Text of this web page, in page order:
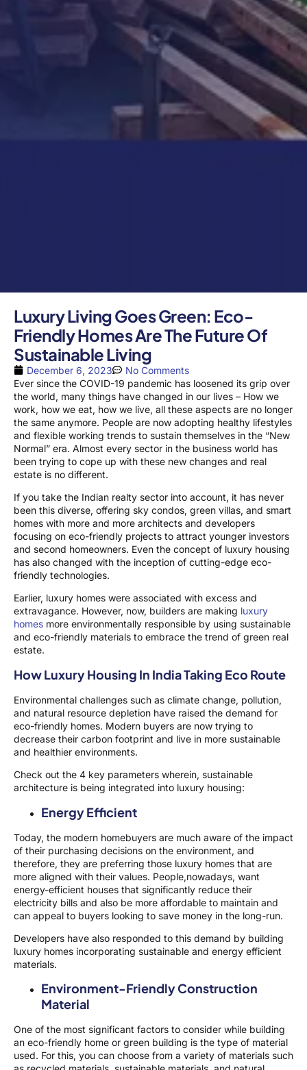
Luxury Living Goes Green: Eco-
Friendly Homes Are The Future Of
Sustainable Living
December 6, 2023
No Comments
Ever since the COVID-19 pandemic has loosened its grip over
the world, many things have changed in our lives – How we
work, how we eat, how we live, all these aspects are no longer
the same anymore. People are now adopting healthy lifestyles
and flexible working trends to sustain themselves in the “New
Normal” era. Almost every sector in the business world has
been trying to cope up with these new changes and real
estate is no different.
If you take the Indian realty sector into account, it has never
been this diverse, offering sky condos, green villas, and smart
homes with more and more architects and developers
focusing on eco-friendly projects to attract younger investors
and second homeowners. Even the concept of luxury housing
has also changed with the inception of cutting-edge eco-
friendly technologies.
Earlier, luxury homes were associated with excess and
extravagance. However, now, builders are making luxury
homes more environmentally responsible by using sustainable
and eco-friendly materials to embrace the trend of green real
estate.
How Luxury Housing In India Taking Eco Route
Environmental challenges such as climate change, pollution,
and natural resource depletion have raised the demand for
eco-friendly homes. Modern buyers are now trying to
decrease their carbon footprint and live in more sustainable
and healthier environments.
Check out the 4 key parameters wherein, sustainable
architecture is being integrated into luxury housing:
Energy Efficient
Today, the modern homebuyers are much aware of the impact
of their purchasing decisions on the environment, and
therefore, they are preferring those luxury homes that are
more aligned with their values. People,nowadays, want
energy-efficient houses that significantly reduce their
electricity bills and also be more affordable to maintain and
can appeal to buyers looking to save money in the long-run.
Developers have also responded to this demand by building
luxury homes incorporating sustainable and energy efficient
materials.
Environment-Friendly Construction
Material
One of the most significant factors to consider while building
an eco-friendly home or green building is the type of material
used. For this, you can choose from a variety of materials such